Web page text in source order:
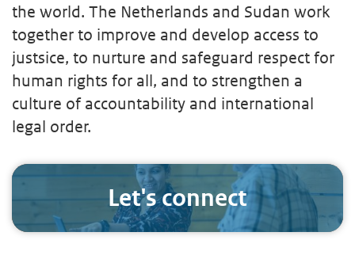
the world. The Netherlands and Sudan work
together to improve and develop access to
justsice, to nurture and safeguard respect for
human rights for all, and to strengthen a
culture of accountability and international
legal order.
Let's connect